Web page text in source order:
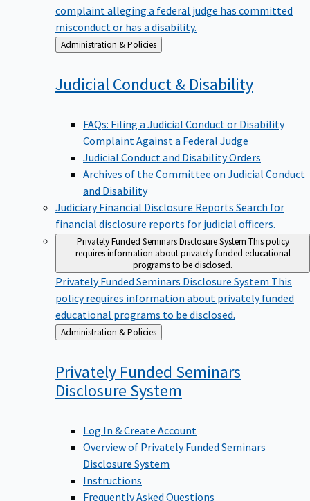
complaint alleging a federal judge has committed
misconduct or has a disability.
Back
to
Administration & Policies
Judicial Conduct & Disability
FAQs: Filing a Judicial Conduct or Disability
Complaint Against a Federal Judge
Judicial Conduct and Disability Orders
Archives of the Committee on Judicial Conduct
and Disability
Judiciary Financial Disclosure Reports Search for
financial disclosure reports for judicial officers.
Privately Funded Seminars Disclosure System This policy
requires information about privately funded educational
programs to be disclosed.
Privately Funded Seminars Disclosure System This
policy requires information about privately funded
educational programs to be disclosed.
Back
to
Administration & Policies
Privately Funded Seminars
Disclosure System
Log In & Create Account
Overview of Privately Funded Seminars
Disclosure System
Instructions
Frequently Asked Questions